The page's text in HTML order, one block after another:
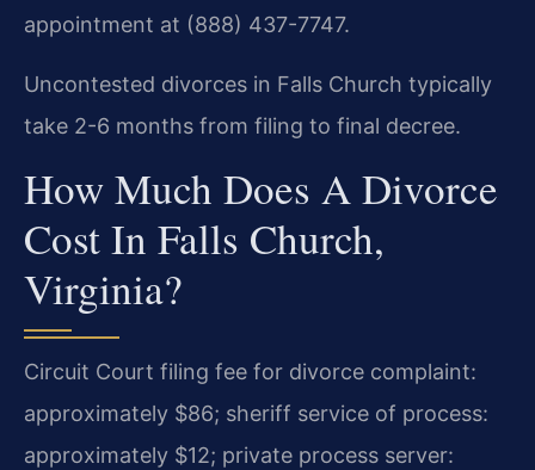
appointment at (888) 437-7747.
Uncontested divorces in Falls Church typically
take 2-6 months from filing to final decree.
How Much Does A Divorce
Cost In Falls Church,
Virginia?
Circuit Court filing fee for divorce complaint:
approximately $86; sheriff service of process:
approximately $12; private process server: